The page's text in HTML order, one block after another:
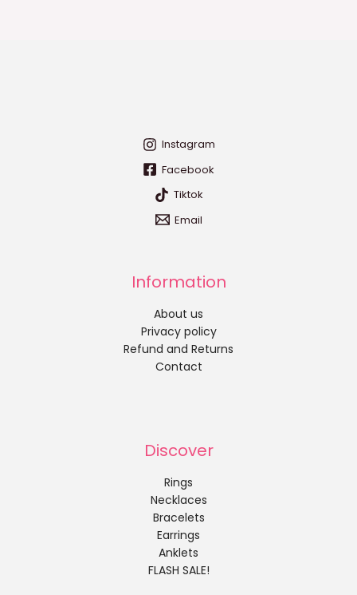
Instagram
Facebook
Tiktok
Email
Information
About us
Privacy policy
Refund and Returns
Contact
Discover
Rings
Necklaces
Bracelets
Earrings
Anklets
FLASH SALE!